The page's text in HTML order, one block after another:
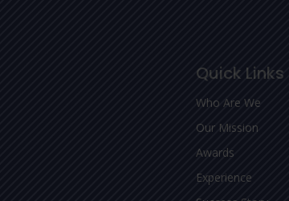
Quick Links
Who Are We
Our Mission
Awards
Experience